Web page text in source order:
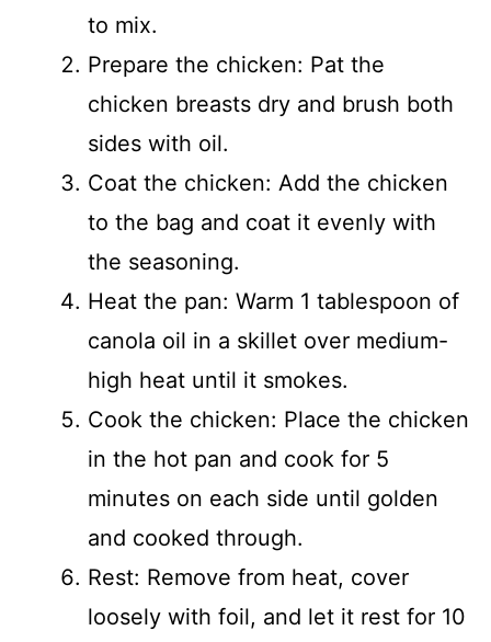
to mix.
Prepare the chicken: Pat the
chicken breasts dry and brush both
sides with oil.
Coat the chicken: Add the chicken
to the bag and coat it evenly with
the seasoning.
Heat the pan: Warm 1 tablespoon of
canola oil in a skillet over medium-
high heat until it smokes.
Cook the chicken: Place the chicken
in the hot pan and cook for 5
minutes on each side until golden
and cooked through.
Rest: Remove from heat, cover
loosely with foil, and let it rest for 10